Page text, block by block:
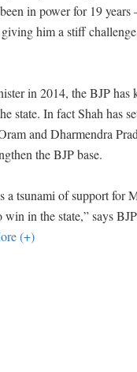
in power for 19
him a stiff
in 2014, the BJP
state. In fact Shah has
and Dharmendra
the BJP base.
tsunami of support for
in the state,” says
(+)